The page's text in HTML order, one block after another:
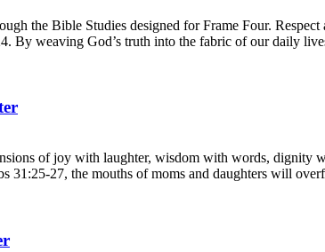
the Bible Studies designed for Frame Four.
By weaving God’s truth into the fabric of our daily
of joy with laughter, wisdom with words,
27, the mouths of moms and daughters will